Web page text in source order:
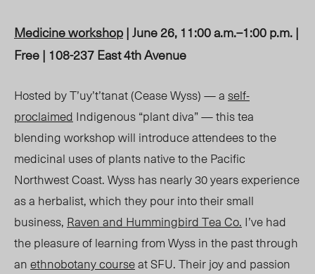
Medicine workshop| June 26, 11:00 a.m.–1:00 p.m. |
Free | 108-237 East 4th Avenue
Hosted by T’uy’t’tanat (Cease Wyss) — aself-
proclaimed Indigenous “plant diva” — this tea
blending workshop will introduce attendees to the
medicinal uses of plants native to the Pacific
Northwest Coast. Wyss has nearly 30 years experience
as a herbalist, which they pour into their small
business, Raven and Hummingbird Tea Co. I’ve had
the pleasure of learning from Wyss in the past through
anethnobotany courseat SFU. Their joy and passion